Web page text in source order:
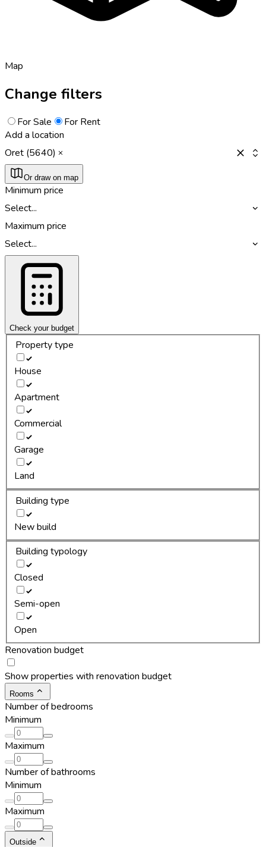
Map
Change filters
For Sale
For Rent
Add a location
Oret (5640)
Or draw on map
Minimum price
Select...
Maximum price
Select...
Check your budget
Property type
House
Apartment
Commercial
Garage
Land
Building type
New build
Building typology
Closed
Semi-open
Open
Renovation budget
Show properties with renovation budget
Rooms
Number of bedrooms
Minimum
Maximum
Number of bathrooms
Minimum
Maximum
Outside